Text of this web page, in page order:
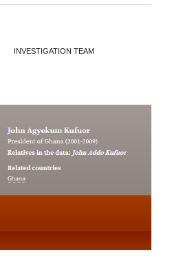
INVESTIGATION TEAM